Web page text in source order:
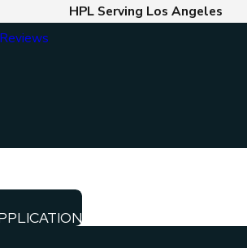
HPL Serving Los Angeles
Reviews